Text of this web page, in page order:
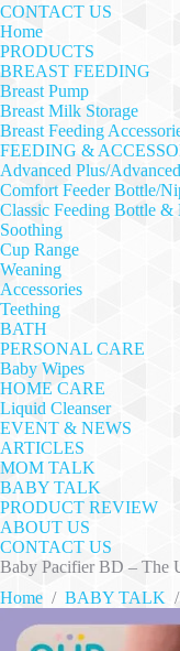
CONTACT US
Home
PRODUCTS
BREAST FEEDING
Breast Pump
Breast Milk Storage
Breast Feeding
FEEDING &
Advanced Plus/
Comfort Feeder Bottle/
Classic Feeding Bottle &
Soothing
Cup Range
Weaning
Accessories
Teething
BATH
PERSONAL CARE
Baby Wipes
HOME CARE
Liquid Cleanser
EVENT & NEWS
ARTICLES
MOM TALK
BABY TALK
PRODUCT REVIEW
ABOUT US
CONTACT US
Baby Pacifier BD – The
Home / BABY TALK /